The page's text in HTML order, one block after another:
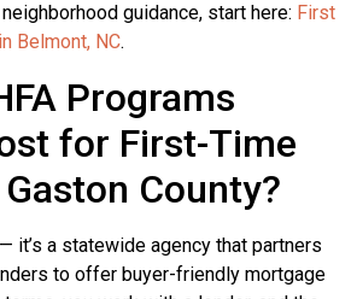
guidance, start here: First
Belmont, NC.
Programs
for First-Time
County?
— it’s a statewide agency that partners
to offer buyer-friendly mortgage